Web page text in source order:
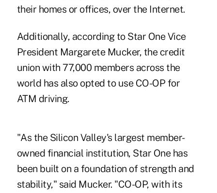
their homes or offices, over the Internet.
Additionally, according to Star One Vice
President Margarete Mucker, the credit
union with 77,000 members across the
world has also opted to use CO-OP for
ATM driving.
"As the Silicon Valley's largest member-
owned financial institution, Star One has
been built on a foundation of strength and
stability," said Mucker. "CO-OP, with its